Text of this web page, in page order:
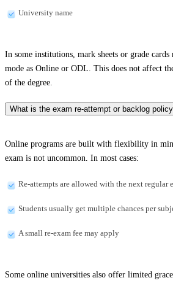
University name
In some institutions, mark sheets or grade
mode as Online or ODL. This does not affect
of the degree.
What is the exam re-attempt or backlog
Online programs are built with flexibility in
exam is not uncommon. In most cases:
Re-attempts are allowed with the next regular
Students usually get multiple chances per
A small re-exam fee may apply
Some online universities also offer limited